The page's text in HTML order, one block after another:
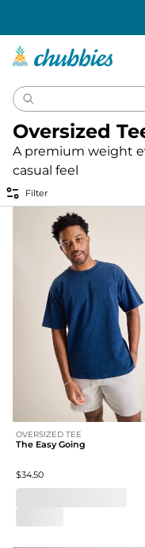
Oversized
A premium weight
casual feel
Filter
OVERSIZED TEE
The Easy Going
$34.50